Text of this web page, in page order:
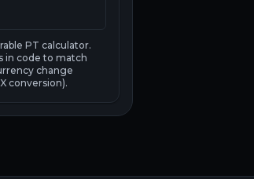
PT calculator.
in code to match
change
conversion).